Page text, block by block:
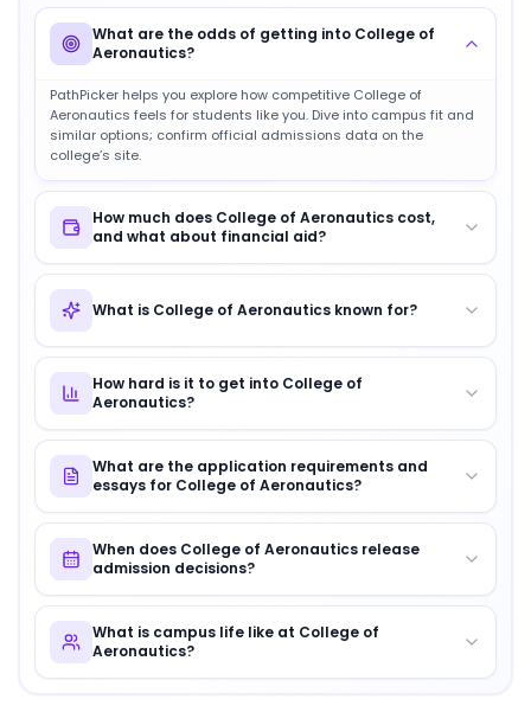
What are the odds of getting into College of
Aeronautics?
PathPicker helps you explore how competitive College of
Aeronautics feels for students like you. Dive into campus fit and
similar options; confirm official admissions data on the
college’s site.
How much does College of Aeronautics cost,
and what about financial aid?
What is College of Aeronautics known for?
How hard is it to get into College of
Aeronautics?
What are the application requirements and
essays for College of Aeronautics?
When does College of Aeronautics release
admission decisions?
What is campus life like at College of
Aeronautics?